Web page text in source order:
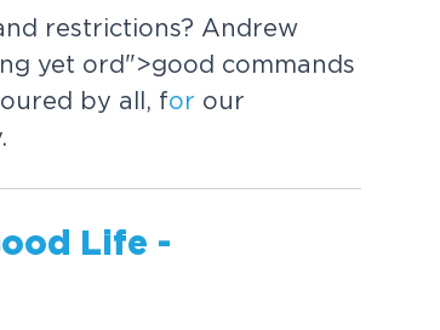
restrictions? Andrew
yet ord">good commands
by all, for our
Life -